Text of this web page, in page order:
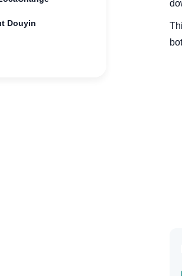
Douyin